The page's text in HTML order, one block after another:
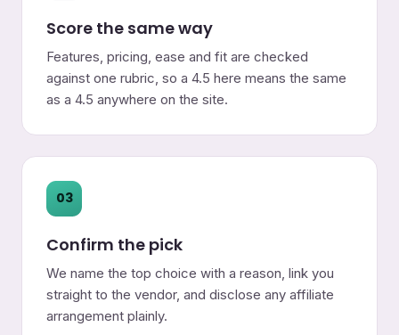
Score the same way
Features, pricing, ease and fit are checked
against one rubric, so a 4.5 here means the same
as a 4.5 anywhere on the site.
03
Confirm the pick
We name the top choice with a reason, link you
straight to the vendor, and disclose any affiliate
arrangement plainly.